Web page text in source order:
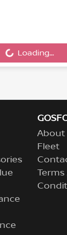
Loading...
About
Fleet
Terms